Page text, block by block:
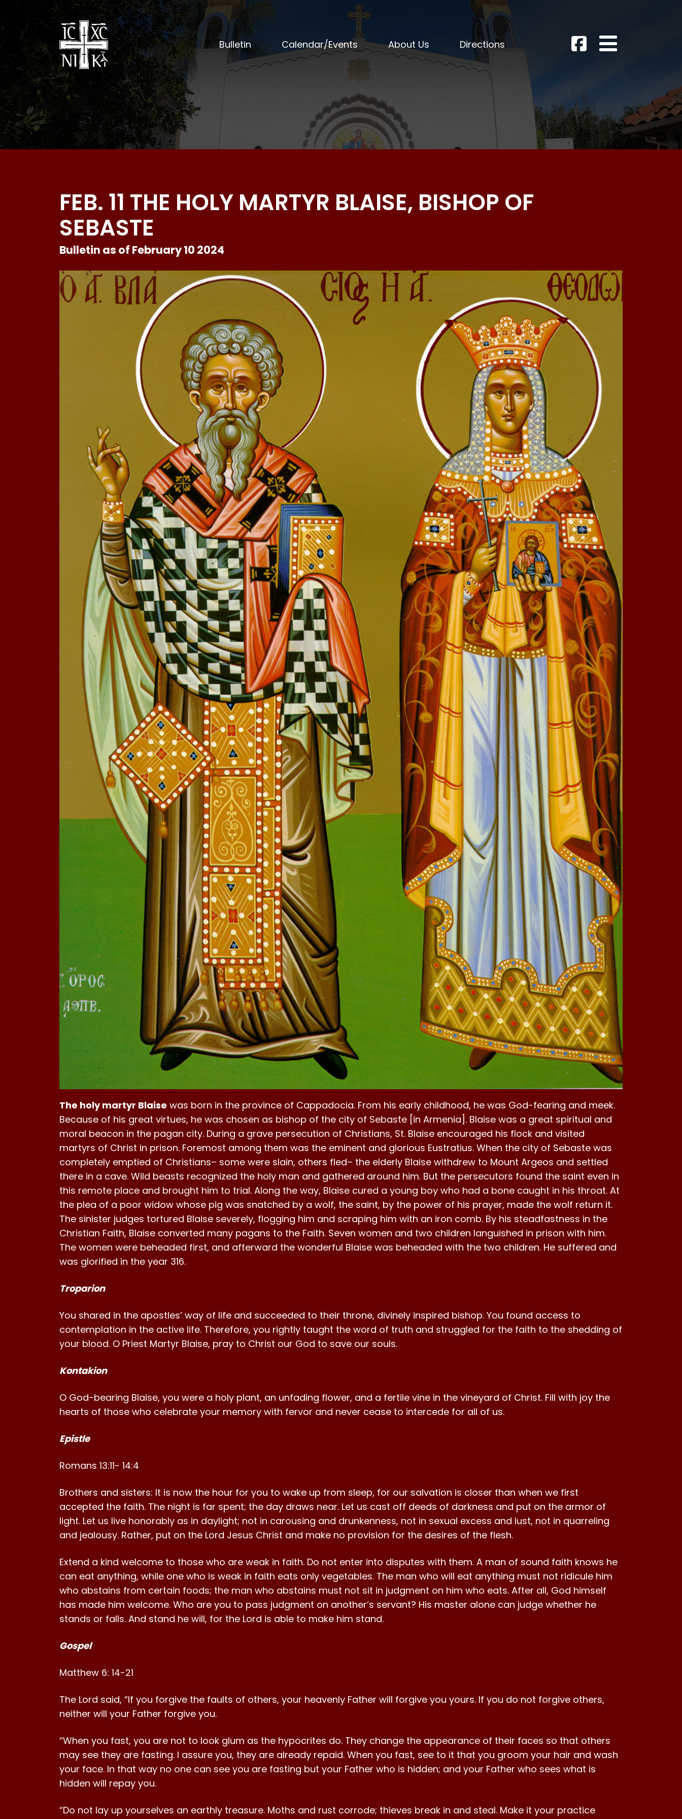
Bulletin Calendar/Events About Us Directions
FEB. 11 THE HOLY MARTYR BLAISE, BISHOP OF
SEBASTE
Bulletin as of February 10 2024
The holy martyr Blaise was born in the province of Cappadocia. From his early childhood, he was God-fearing and meek.
Because of his great virtues, he was chosen as bishop of the city of Sebaste [in Armenia]. Blaise was a great spiritual and
moral beacon in the pagan city. During a grave persecution of Christians, St. Blaise encouraged his flock and visited
martyrs of Christ in prison. Foremost among them was the eminent and glorious Eustratius. When the city of Sebaste was
completely emptied of Christians– some were slain, others fled– the elderly Blaise withdrew to Mount Argeos and settled
there in a cave. Wild beasts recognized the holy man and gathered around him. But the persecutors found the saint even in
this remote place and brought him to trial. Along the way, Blaise cured a young boy who had a bone caught in his throat. At
the plea of a poor widow whose pig was snatched by a wolf, the saint, by the power of his prayer, made the wolf return it.
The sinister judges tortured Blaise severely, flogging him and scraping him with an iron comb. By his steadfastness in the
Christian Faith, Blaise converted many pagans to the Faith. Seven women and two children languished in prison with him.
The women were beheaded first, and afterward the wonderful Blaise was beheaded with the two children. He suffered and
was glorified in the year 316.
Troparion
You shared in the apostles’ way of life and succeeded to their throne, divinely inspired bishop. You found access to
contemplation in the active life. Therefore, you rightly taught the word of truth and struggled for the faith to the shedding of
your blood. O Priest Martyr Blaise, pray to Christ our God to save our souls.
Kontakion
O God-bearing Blaise, you were a holy plant, an unfading flower, and a fertile vine in the vineyard of Christ. Fill with joy the
hearts of those who celebrate your memory with fervor and never cease to intercede for all of us.
Epistle
Romans 13:11- 14:4
Brothers and sisters: It is now the hour for you to wake up from sleep, for our salvation is closer than when we first
accepted the faith. The night is far spent; the day draws near. Let us cast off deeds of darkness and put on the armor of
light. Let us live honorably as in daylight; not in carousing and drunkenness, not in sexual excess and lust, not in quarreling
and jealousy. Rather, put on the Lord Jesus Christ and make no provision for the desires of the flesh.
Extend a kind welcome to those who are weak in faith. Do not enter into disputes with them. A man of sound faith knows he
can eat anything, while one who is weak in faith eats only vegetables. The man who will eat anything must not ridicule him
who abstains from certain foods; the man who abstains must not sit in judgment on him who eats. After all, God himself
has made him welcome. Who are you to pass judgment on another’s servant? His master alone can judge whether he
stands or falls. And stand he will, for the Lord is able to make him stand.
Gospel
Matthew 6: 14-21
The Lord said, “If you forgive the faults of others, your heavenly Father will forgive you yours. If you do not forgive others,
neither will your Father forgive you.
“When you fast, you are not to look glum as the hypocrites do. They change the appearance of their faces so that others
may see they are fasting. I assure you, they are already repaid. When you fast, see to it that you groom your hair and wash
your face. In that way no one can see you are fasting but your Father who is hidden; and your Father who sees what is
hidden will repay you.
“Do not lay up yourselves an earthly treasure. Moths and rust corrode; thieves break in and steal. Make it your practice